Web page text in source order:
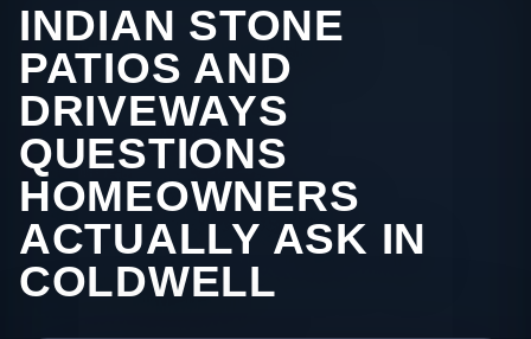
INDIAN STONE
PATIOS AND
DRIVEWAYS
QUESTIONS
HOMEOWNERS
ACTUALLY ASK IN
COLDWELL